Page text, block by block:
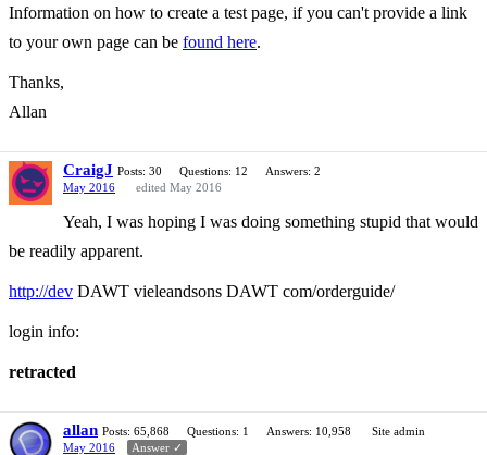
Information on how to create a test page, if you can't provide a link
to your own page can be found here.
Thanks,
Allan
CraigJ Posts: 30 Questions: 12
Answers: 2
May 2016
edited May 2016
Yeah, I was hoping I was doing something stupid that would
be readily apparent.
http://dev DAWT vieleandsons DAWT com/orderguide/
login info:
retracted
allan Posts: 65,868 Questions: 1 Answers: 10,958
Site admin
May 2016
Answer ✓